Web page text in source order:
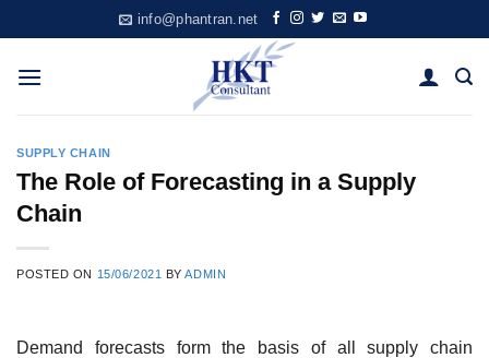
to
content
info@phantran.net
SUPPLY CHAIN
The Role of Forecasting in a Supply
Chain
POSTED ON 15/06/2021 BYADMIN
Demand forecasts form the basis of all supply chain